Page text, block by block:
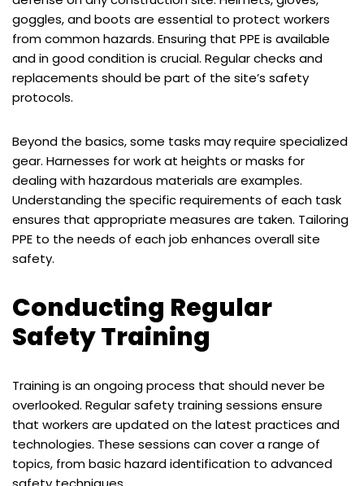
goggles, and boots are essential to protect workers
from common hazards. Ensuring that PPE is available
and in good condition is crucial. Regular checks and
replacements should be part of the site’s safety
protocols.
Beyond the basics, some tasks may require specialized
gear. Harnesses for work at heights or masks for
dealing with hazardous materials are examples.
Understanding the specific requirements of each task
ensures that appropriate measures are taken. Tailoring
PPE to the needs of each job enhances overall site
safety.
Conducting Regular
Safety Training
Training is an ongoing process that should never be
overlooked. Regular safety training sessions ensure
that workers are updated on the latest practices and
technologies. These sessions can cover a range of
topics, from basic hazard identification to advanced